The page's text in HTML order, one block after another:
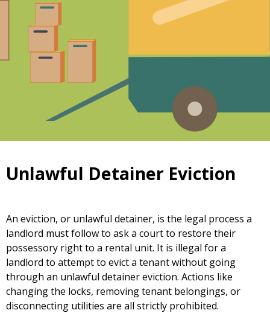
Unlawful Detainer Eviction
An eviction, or unlawful detainer, is the legal process a
landlord must follow to ask a court to restore their
possessory right to a rental unit. It is illegal for a
landlord to attempt to evict a tenant without going
through an unlawful detainer eviction. Actions like
changing the locks, removing tenant belongings, or
disconnecting utilities are all strictly prohibited.